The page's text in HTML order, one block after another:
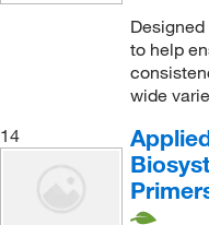
to help
wide
14